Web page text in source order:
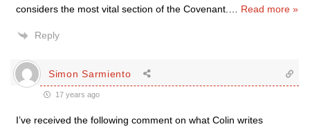
considers the most vital section of the Covenant.
Read more »
Reply
Simon Sarmiento
17 years ago
I’ve received the following comment on what Colin writes